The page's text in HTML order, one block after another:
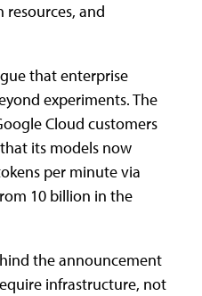
and
that enterprise
experiments. The
Cloud customers
its models now
per minute via
10 billion in the
the announcement
infrastructure, not